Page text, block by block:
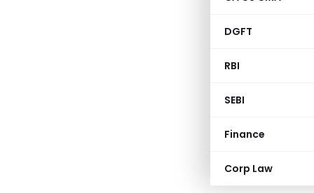
DGFT
RBI
SEBI
Finance
Corp Law